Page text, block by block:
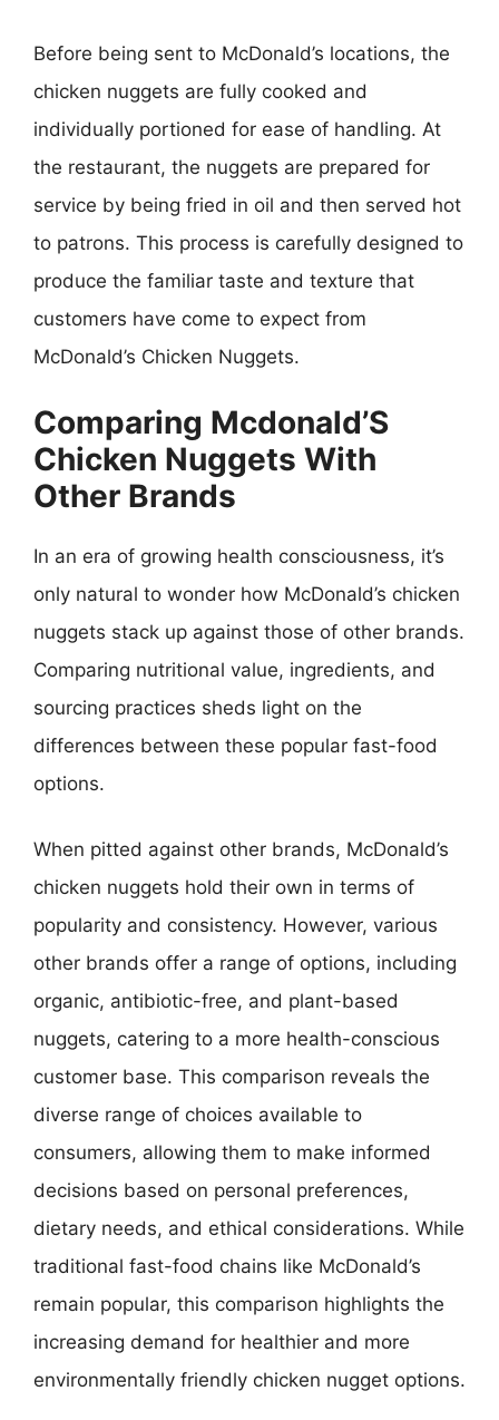
Before being sent to McDonald’s locations, the
chicken nuggets are fully cooked and
individually portioned for ease of handling. At
the restaurant, the nuggets are prepared for
service by being fried in oil and then served hot
to patrons. This process is carefully designed to
produce the familiar taste and texture that
customers have come to expect from
McDonald’s Chicken Nuggets.
Comparing Mcdonald’S
Chicken Nuggets With
Other Brands
In an era of growing health consciousness, it’s
only natural to wonder how McDonald’s chicken
nuggets stack up against those of other brands.
Comparing nutritional value, ingredients, and
sourcing practices sheds light on the
differences between these popular fast-food
options.
When pitted against other brands, McDonald’s
chicken nuggets hold their own in terms of
popularity and consistency. However, various
other brands offer a range of options, including
organic, antibiotic-free, and plant-based
nuggets, catering to a more health-conscious
customer base. This comparison reveals the
diverse range of choices available to
consumers, allowing them to make informed
decisions based on personal preferences,
dietary needs, and ethical considerations. While
traditional fast-food chains like McDonald’s
remain popular, this comparison highlights the
increasing demand for healthier and more
environmentally friendly chicken nugget options.